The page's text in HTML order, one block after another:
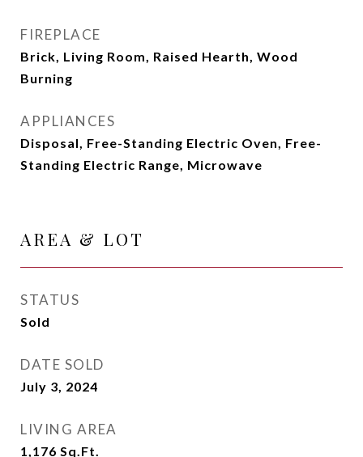
FIREPLACE
Brick, Living Room, Raised Hearth, Wood
Burning
APPLIANCES
Disposal, Free-Standing Electric Oven, Free-
Standing Electric Range, Microwave
AREA & LOT
STATUS
Sold
DATE SOLD
July 3, 2024
LIVING AREA
1,176 Sq.Ft.